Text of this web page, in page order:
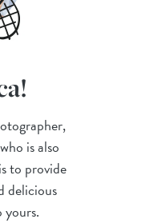
is also
to provide
delicious